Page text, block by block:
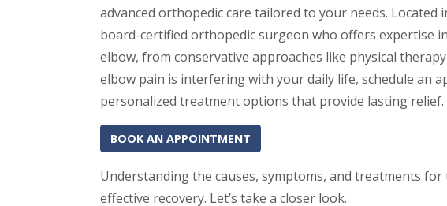
advanced orthopedic care tailored to your needs. Located
board-certified orthopedic surgeon who offers expertise
elbow, from conservative approaches like physical
elbow pain is interfering with your daily life, schedule an
personalized treatment options that provide lasting relief.
BOOK AN APPOINTMENT
Understanding the causes, symptoms, and treatments
effective recovery. Let’s take a closer look.